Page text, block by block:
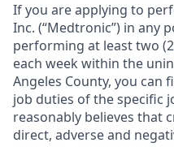
If you are applying to
Inc. (“Medtronic”) in any
performing at least two
each week within the
Angeles County, you can
job duties of the specific
reasonably believes that
direct, adverse and